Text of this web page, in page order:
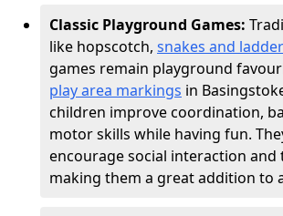
Classic Playground Games:
like hopscotch, snakes and
games remain playground
play area markings in
children improve coordination,
motor skills while having fun.
encourage social interaction and
making them a great addition to